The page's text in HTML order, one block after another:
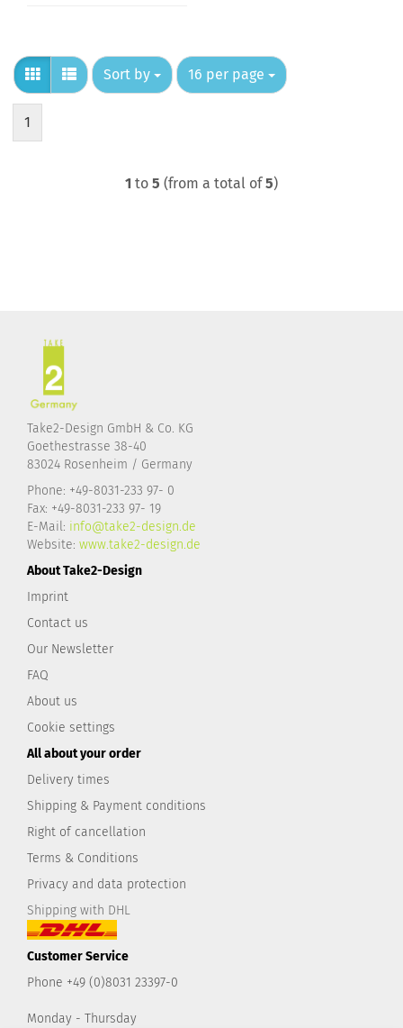
Sort by
Sort by 16 per page
per page
1
1 to 5 (from a total of5)
Take2-Design GmbH & Co. KG
Goethestrasse 38-40
83024 Rosenheim / Germany
Phone: +49-8031-233 97- 0
Fax: +49-8031-233 97- 19
E-Mail: info@take2-design.de
Website: www.take2-design.de
About Take2-Design
Imprint
Contact us
Our Newsletter
FAQ
About us
Cookie settings
All about your order
Delivery times
Shipping & Payment conditions
Right of cancellation
Terms & Conditions
Privacy and data protection
Shipping with DHL
Customer Service
Phone +49 (0)8031 23397-0
Monday - Thursday